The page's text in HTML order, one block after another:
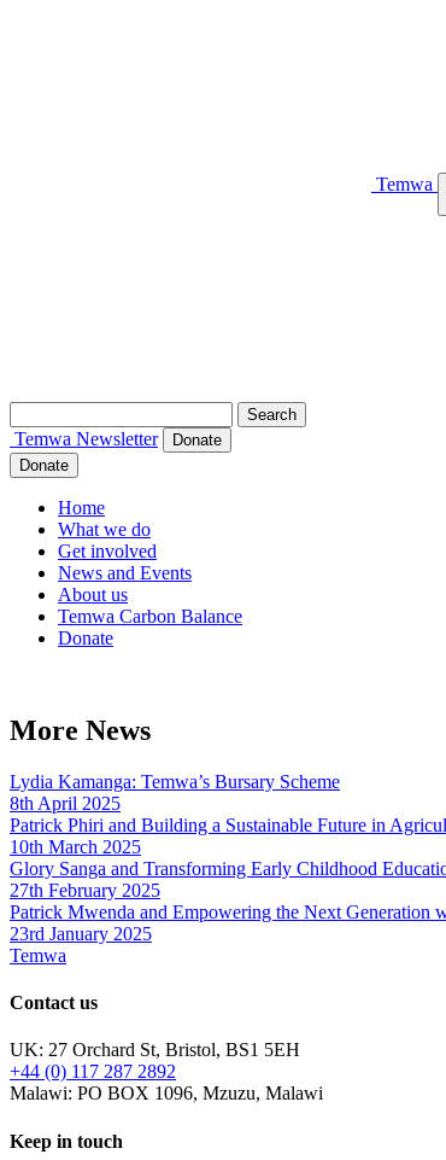
Temwa
for:
Temwa Newsletter
Donate
Donate
Home
What we do
Get involved
News and Events
About us
Temwa Carbon Balance
Donate
More News
Lydia Kamanga: Temwa’s Bursary Scheme
8th April 2025
Patrick Phiri and Building a Sustainable Future in
10th March 2025
Glory Sanga and Transforming Early Childhood
27th February 2025
Patrick Mwenda and Empowering the Next Generation
23rd January 2025
Temwa
Contact us
UK: 27 Orchard St, Bristol, BS1 5EH
+44 (0) 117 287 2892
Malawi: PO BOX 1096, Mzuzu, Malawi
Keep in touch